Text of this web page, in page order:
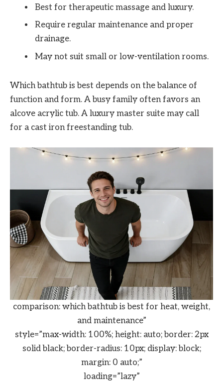
Best for therapeutic massage and luxury.
Require regular maintenance and proper
drainage.
May not suit small or low-ventilation rooms.
Which bathtub is best depends on the balance of
function and form. A busy family often favors an
alcove acrylic tub. A luxury master suite may call
for a cast iron freestanding tub.
comparison: which bathtub is best for heat, weight,
and maintenance”
style=”max-width: 100%; height: auto; border: 2px
solid black; border-radius: 10px; display: block;
margin: 0 auto;”
loading=”lazy”